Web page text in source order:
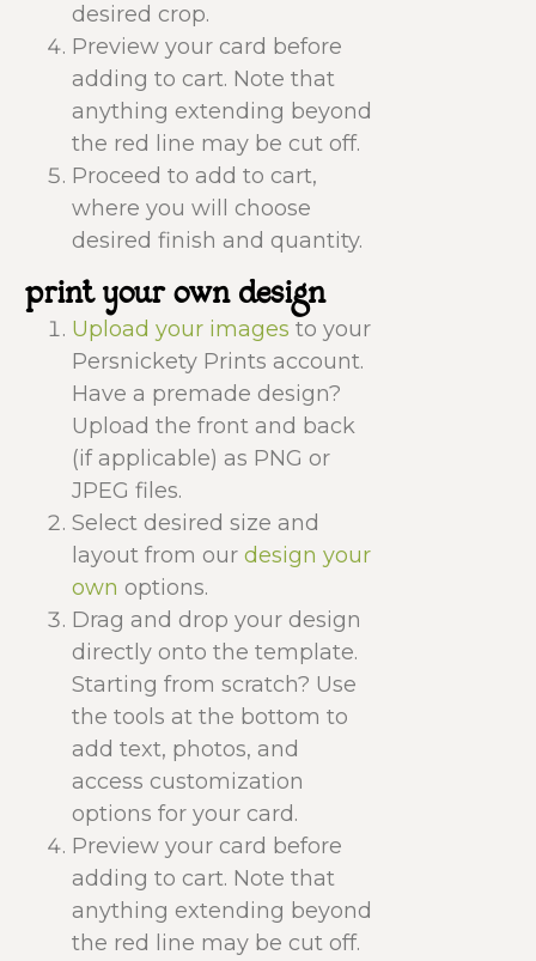
desired crop.
Preview your card before
adding to cart. Note that
anything extending beyond
the red line may be cut off.
Proceed to add to cart,
where you will choose
desired finish and quantity.
print your own design
Upload your images to your
Persnickety Prints account.
Have a premade design?
Upload the front and back
(if applicable) as PNG or
JPEG files.
Select desired size and
layout from our design your
own options.
Drag and drop your design
directly onto the template.
Starting from scratch? Use
the tools at the bottom to
add text, photos, and
access customization
options for your card.
Preview your card before
adding to cart. Note that
anything extending beyond
the red line may be cut off.